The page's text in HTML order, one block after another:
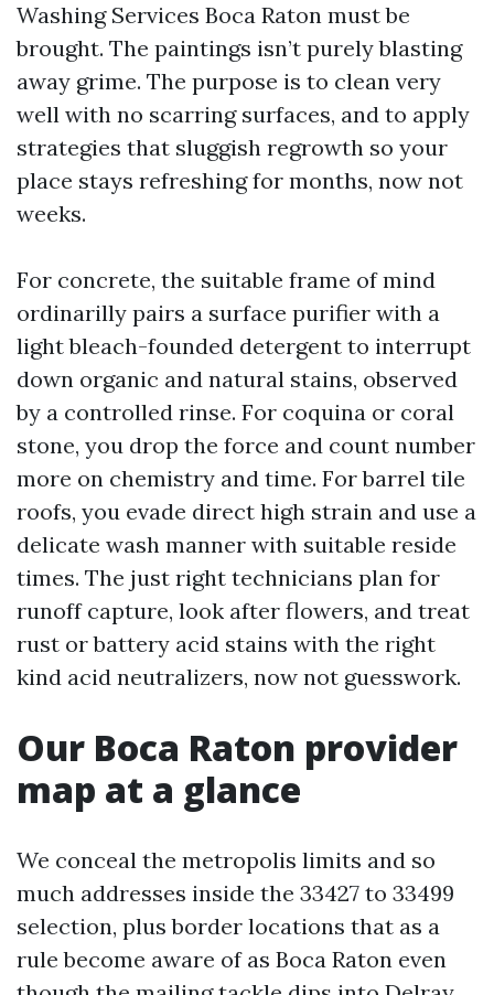
Washing Services Boca Raton must be
brought. The paintings isn’t purely blasting
away grime. The purpose is to clean very
well with no scarring surfaces, and to apply
strategies that sluggish regrowth so your
place stays refreshing for months, now not
weeks.
For concrete, the suitable frame of mind
ordinarilly pairs a surface purifier with a
light bleach-founded detergent to interrupt
down organic and natural stains, observed
by a controlled rinse. For coquina or coral
stone, you drop the force and count number
more on chemistry and time. For barrel tile
roofs, you evade direct high strain and use a
delicate wash manner with suitable reside
times. The just right technicians plan for
runoff capture, look after flowers, and treat
rust or battery acid stains with the right
kind acid neutralizers, now not guesswork.
Our Boca Raton provider
map at a glance
We conceal the metropolis limits and so
much addresses inside the 33427 to 33499
selection, plus border locations that as a
rule become aware of as Boca Raton even